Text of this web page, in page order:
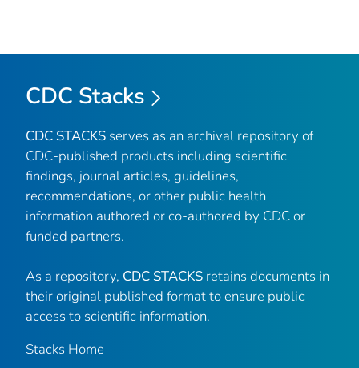
CDC Stacks
CDC STACKS serves as an archival repository of
CDC-published products including scientific
findings, journal articles, guidelines,
recommendations, or other public health
information authored or co-authored by CDC or
funded partners.
As a repository, CDC STACKS retains documents in
their original published format to ensure public
access to scientific information.
Stacks Home